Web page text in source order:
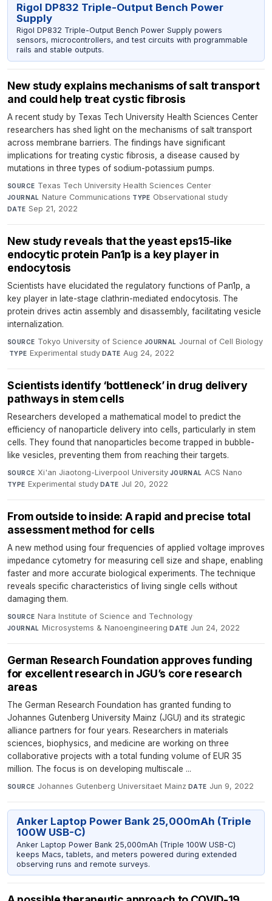
Rigol DP832 Triple-Output Bench Power
Supply
Rigol DP832 Triple-Output Bench Power Supply powers
sensors, microcontrollers, and test circuits with programmable
rails and stable outputs.
New study explains mechanisms of salt transport
and could help treat cystic fibrosis
A recent study by Texas Tech University Health Sciences Center
researchers has shed light on the mechanisms of salt transport
across membrane barriers. The findings have significant
implications for treating cystic fibrosis, a disease caused by
mutations in three types of sodium-potassium pumps.
SOURCE Texas Tech University Health Sciences Center·
JOURNAL Nature Communications·TYPE Observational study·
DATE Sep 21, 2022
New study reveals that the yeast eps15-like
endocytic protein Pan1p is a key player in
endocytosis
Scientists have elucidated the regulatory functions of Pan1p, a
key player in late-stage clathrin-mediated endocytosis. The
protein drives actin assembly and disassembly, facilitating vesicle
internalization.
SOURCE Tokyo University of Science·JOURNAL Journal of Cell Biology
·TYPE Experimental study·DATE Aug 24, 2022
Scientists identify ‘bottleneck’ in drug delivery
pathways in stem cells
Researchers developed a mathematical model to predict the
efficiency of nanoparticle delivery into cells, particularly in stem
cells. They found that nanoparticles become trapped in bubble-
like vesicles, preventing them from reaching their targets.
SOURCE Xi'an Jiaotong-Liverpool University·JOURNAL ACS Nano·
TYPE Experimental study·DATE Jul 20, 2022
From outside to inside: A rapid and precise total
assessment method for cells
A new method using four frequencies of applied voltage improves
impedance cytometry for measuring cell size and shape, enabling
faster and more accurate biological experiments. The technique
reveals specific characteristics of living single cells without
damaging them.
SOURCE Nara Institute of Science and Technology·
JOURNAL Microsystems & Nanoengineering·DATE Jun 24, 2022
German Research Foundation approves funding
for excellent research in JGU’s core research
areas
The German Research Foundation has granted funding to
Johannes Gutenberg University Mainz (JGU) and its strategic
alliance partners for four years. Researchers in materials
sciences, biophysics, and medicine are working on three
collaborative projects with a total funding volume of EUR 35
million. The focus is on developing multiscale ...
SOURCE Johannes Gutenberg Universitaet Mainz·DATE Jun 9, 2022
Anker Laptop Power Bank 25,000mAh (Triple
100W USB-C)
Anker Laptop Power Bank 25,000mAh (Triple 100W USB-C)
keeps Macs, tablets, and meters powered during extended
observing runs and remote surveys.